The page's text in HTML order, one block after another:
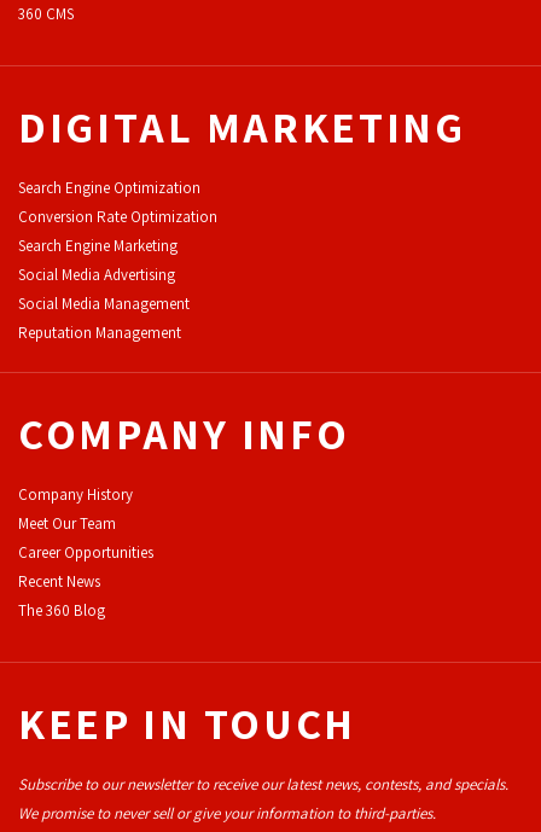
360 CMS
DIGITAL MARKETING
Search Engine Optimization
Conversion Rate Optimization
Search Engine Marketing
Social Media Advertising
Social Media Management
Reputation Management
COMPANY INFO
Company History
Meet Our Team
Career Opportunities
Recent News
The 360 Blog
KEEP IN TOUCH
Subscribe to our newsletter to receive our latest news, contests, and specials.
We promise to never sell or give your information to third-parties.